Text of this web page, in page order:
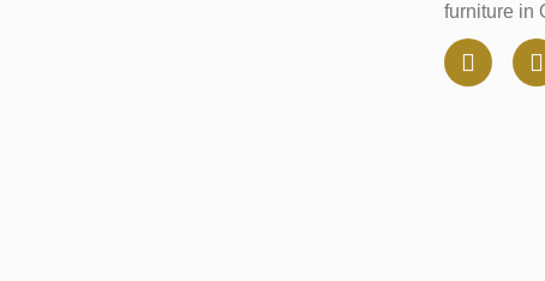
furniture in